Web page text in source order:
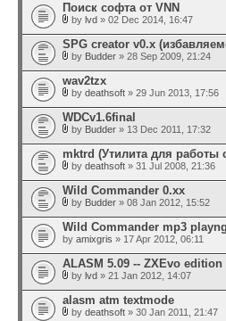
Поиск софта от VNN
by lvd » 02 Dec 2014, 16:47
SPG creator v0.x
by Budder » 28 Sep 2009, 21:24
wav2tzx
by deathsoft » 29 Jun 2013, 17:56
WDCv1.6final
by Budder » 13 Dec 2011, 17:32
mktrd (Утилита для работы
by deathsoft » 31 Jul 2008, 21:36
Wild Commander 0.xx
by Budder » 08 Jan 2012, 15:52
Wild Commander mp3 playng
by amixgris » 17 Apr 2012, 06:11
ALASM 5.09 -- ZXEvo edition
by lvd » 21 Jan 2012, 14:07
alasm atm textmode
by deathsoft » 30 Jan 2011, 21:47